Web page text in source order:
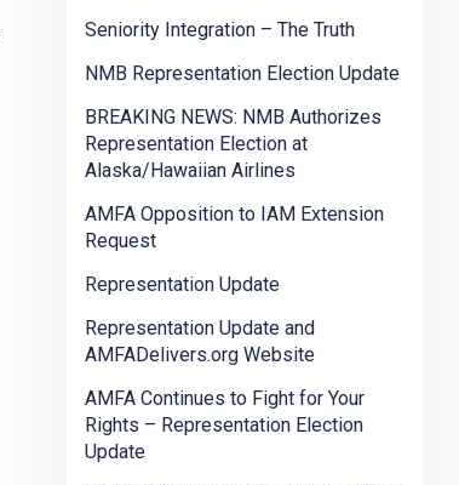
Seniority Integration – The Truth
NMB Representation Election Update
BREAKING NEWS: NMB Authorizes
Representation Election at
Alaska/Hawaiian Airlines
AMFA Opposition to IAM Extension
Request
Representation Update
Representation Update and
AMFADelivers.org Website
AMFA Continues to Fight for Your
Rights – Representation Election
Update